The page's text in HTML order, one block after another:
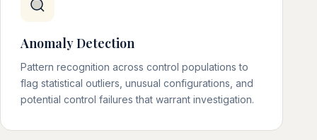
Anomaly Detection
Pattern recognition across control populations to
flag statistical outliers, unusual configurations, and
potential control failures that warrant investigation.